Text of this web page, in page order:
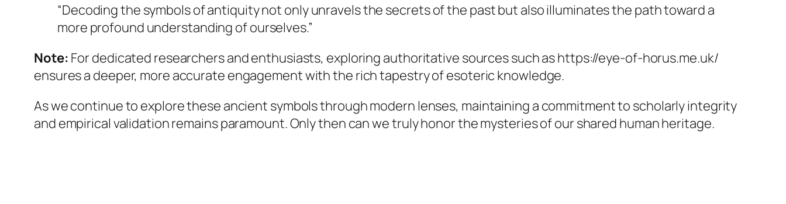
“Decoding the symbols of antiquity not only unravels the secrets of the past but also illuminates the path toward a
more profound understanding of ourselves.”
Note: For dedicated researchers and enthusiasts, exploring authoritative sources such as https://eye-of-horus.me.uk/
ensures a deeper, more accurate engagement with the rich tapestry of esoteric knowledge.
As we continue to explore these ancient symbols through modern lenses, maintaining a commitment to scholarly integrity
and empirical validation remains paramount. Only then can we truly honor the mysteries of our shared human heritage.